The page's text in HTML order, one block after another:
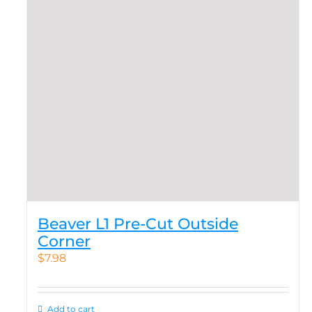
Beaver L1 Pre-Cut Outside
Corner
$7.98
Add to cart